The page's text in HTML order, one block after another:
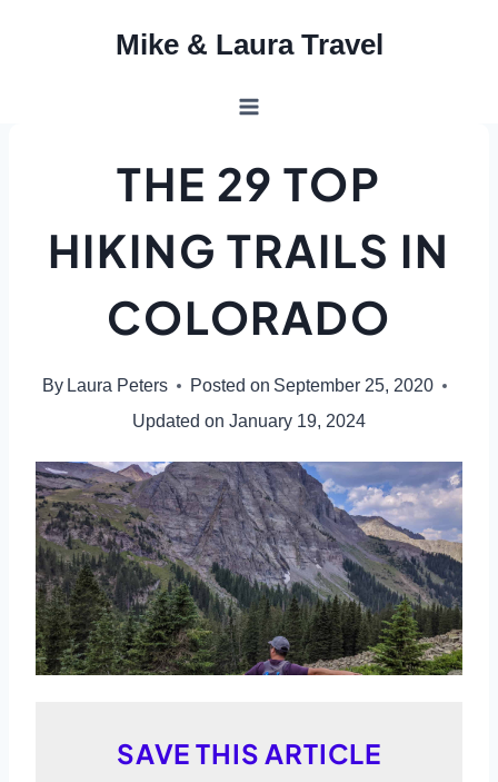
Mike & Laura Travel
THE 29 TOP
HIKING TRAILS IN
COLORADO
By Laura Peters Posted on September 25, 2020
Updated on January 19, 2024
SAVE THIS ARTICLE